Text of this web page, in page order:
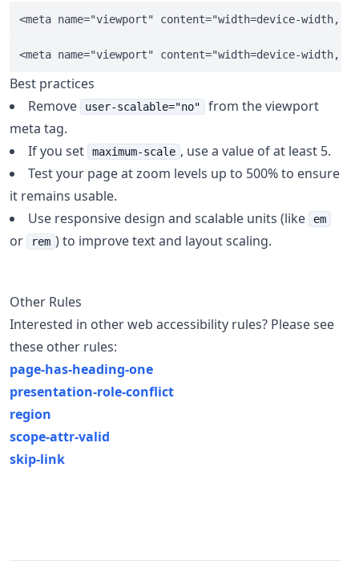
Best practices
Remove
user-scalable="no"
from the viewport
meta tag.
If you set
maximum-scale , use a value of at least 5.
Test your page at zoom levels up to 500% to ensure
it remains usable.
Use responsive design and scalable units (like
em
or rem ) to improve text and layout scaling.
Other Rules
Interested in other web accessibility rules? Please see
these other rules:
page-has-heading-one
presentation-role-conflict
region
scope-attr-valid
skip-link